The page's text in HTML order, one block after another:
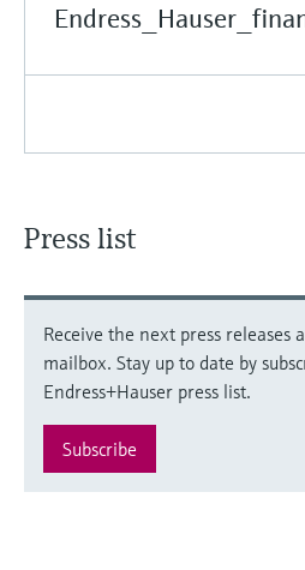
Press list
Receive the next press releases
mailbox. Stay up to date by
Endress+Hauser press list.
Subscribe